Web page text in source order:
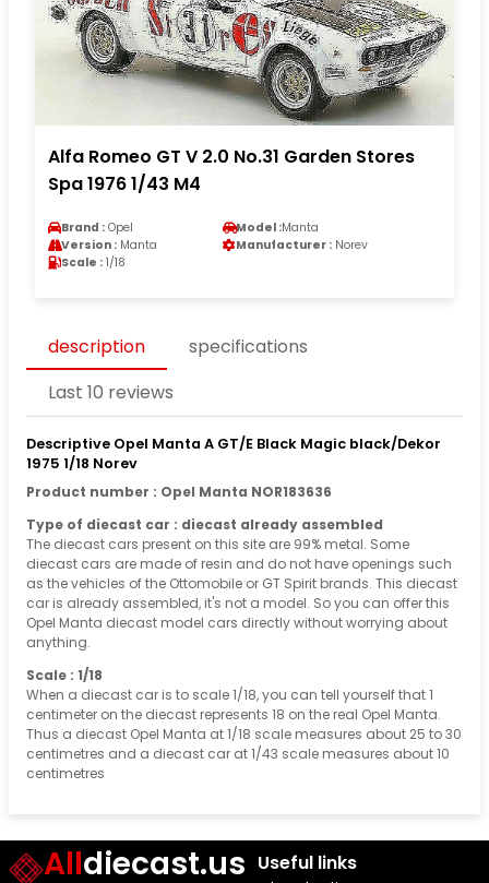
Alfa Romeo GT V 2.0 No.31 Garden Stores
Spa 1976 1/43 M4
Brand : Opel Model :Manta
Version : Manta Manufacturer : Norev
Scale : 1/18
description
specifications
Last 10 reviews
Descriptive Opel Manta A GT/E Black Magic black/Dekor
1975 1/18 Norev
Product number : Opel Manta NOR183636
Type of diecast car : diecast already assembled
The diecast cars present on this site are 99% metal. Some
diecast cars are made of resin and do not have openings such
as the vehicles of the Ottomobile or GT Spirit brands. This diecast
car is already assembled, it's not a model. So you can offer this
Opel Manta diecast model cars directly without worrying about
anything.
Scale : 1/18
When a diecast car is to scale 1/18, you can tell yourself that 1
centimeter on the diecast represents 18 on the real Opel Manta.
Thus a diecast Opel Manta at 1/18 scale measures about 25 to 30
centimetres and a diecast car at 1/43 scale measures about 10
centimetres
Alldiecast.us Useful links